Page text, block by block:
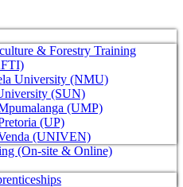
& Forestry Training
University (NMU)
(SUN)
(UMP)
(UP)
(UNIVEN)
(On-site & Online)